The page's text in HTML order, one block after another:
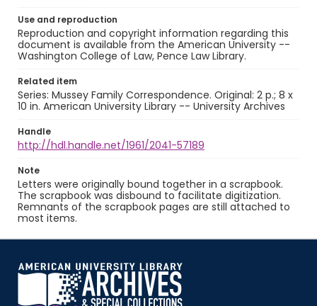
Use and reproduction
Reproduction and copyright information regarding this
document is available from the American University --
Washington College of Law, Pence Law Library.
Related item
Series: Mussey Family Correspondence. Original: 2 p.; 8 x
10 in. American University Library -- University Archives
Handle
http://hdl.handle.net/1961/2041-57189
Note
Letters were originally bound together in a scrapbook.
The scrapbook was disbound to facilitate digitization.
Remnants of the scrapbook pages are still attached to
most items.